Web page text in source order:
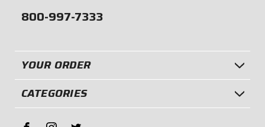
800-997-7333
YOUR ORDER
CATEGORIES